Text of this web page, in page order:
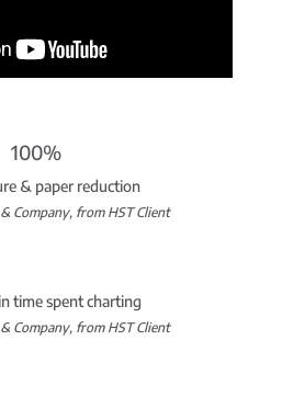
100%
& paper reduction
Company, from HST Client
time spent charting
Company, from HST Client